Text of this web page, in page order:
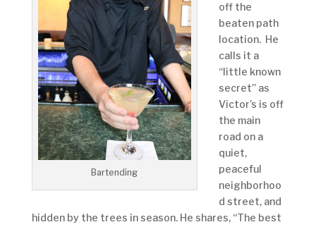
Bartending
off the
beaten path
location. He
calls it a
“little known
secret” as
Victor’s is off
the main
road on a
quiet,
peaceful
neighborhoo
d street, and
hidden by the trees in season. He shares, “The best